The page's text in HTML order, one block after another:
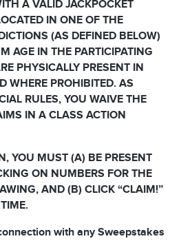
A VALID JACKPOCKET
IN ONE OF THE
(AS DEFINED BELOW)
AGE IN THE PARTICIPATING
PHYSICALLY PRESENT IN
WHERE PROHIBITED. AS
RULES, YOU WAIVE THE
IN A CLASS ACTION
YOU MUST (A) BE PRESENT
ON NUMBERS FOR THE
AND (B) CLICK “CLAIM!”
with any Sweepstakes